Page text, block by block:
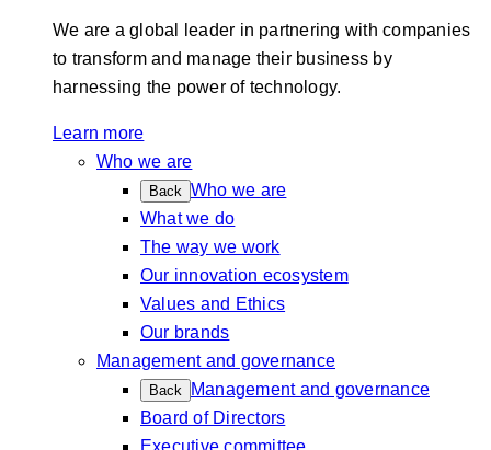
We are a global leader in partnering with companies
to transform and manage their business by
harnessing the power of technology.
Learn more
Who we are
Back Who we are
What we do
The way we work
Our innovation ecosystem
Values and Ethics
Our brands
Management and governance
Back
Management and governance
Board of Directors
Executive committee